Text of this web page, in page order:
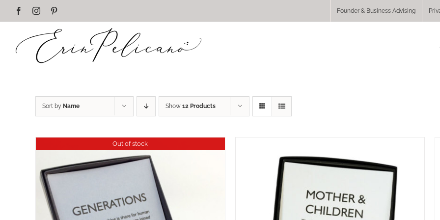
FacebookInstagram Founder & Business Advising
Sort by Name Show 12 Products
Out of stock